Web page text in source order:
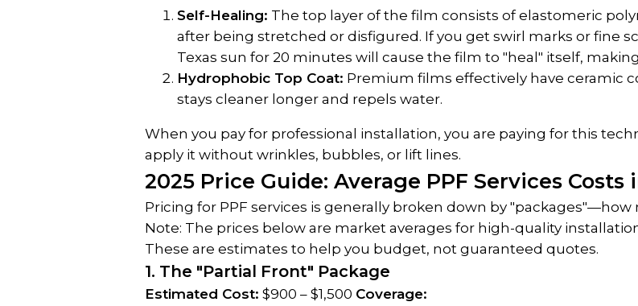
Self-Healing: The top layer of the film consists of elastomeric
after being stretched or disfigured. If you get swirl marks or fine
Texas sun for 20 minutes will cause the film to "heal" itself,
Hydrophobic Top Coat: Premium films effectively have ceramic
stays cleaner longer and repels water.
When you pay for professional installation, you are paying for this
apply it without wrinkles, bubbles, or lift lines.
2025 Price Guide: Average PPF Services Costs
Pricing for PPF services is generally broken down by
Note: The prices below are market averages for high-quality
These are estimates to help you budget, not guaranteed quotes.
1. The "Partial Front" Package
Estimated Cost: $900 – $1,500 Coverage: